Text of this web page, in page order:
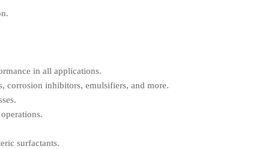
in all applications.
corrosion inhibitors, emulsifiers, and more.
surfactants.